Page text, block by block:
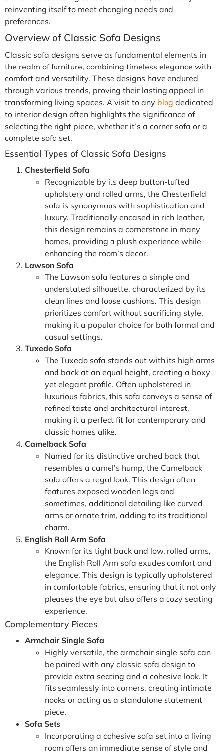
reinventing itself to meet changing needs and
preferences.
Overview of Classic Sofa Designs
Classic sofa designs serve as fundamental elements in
the realm of furniture, combining timeless elegance with
comfort and versatility. These designs have endured
through various trends, proving their lasting appeal in
transforming living spaces. A visit to any blog dedicated
to interior design often highlights the significance of
selecting the right piece, whether it’s a corner sofa or a
complete sofa set.
Essential Types of Classic Sofa Designs
Chesterfield Sofa
Recognizable by its deep button-tufted
upholstery and rolled arms, the Chesterfield
sofa is synonymous with sophistication and
luxury. Traditionally encased in rich leather,
this design remains a cornerstone in many
homes, providing a plush experience while
enhancing the room’s decor.
Lawson Sofa
The Lawson sofa features a simple and
understated silhouette, characterized by its
clean lines and loose cushions. This design
prioritizes comfort without sacrificing style,
making it a popular choice for both formal and
casual settings.
Tuxedo Sofa
The Tuxedo sofa stands out with its high arms
and back at an equal height, creating a boxy
yet elegant profile. Often upholstered in
luxurious fabrics, this sofa conveys a sense of
refined taste and architectural interest,
making it a perfect fit for contemporary and
classic homes alike.
Camelback Sofa
Named for its distinctive arched back that
resembles a camel’s hump, the Camelback
sofa offers a regal look. This design often
features exposed wooden legs and
sometimes, additional detailing like curved
arms or ornate trim, adding to its traditional
charm.
English Roll Arm Sofa
Known for its tight back and low, rolled arms,
the English Roll Arm sofa exudes comfort and
elegance. This design is typically upholstered
in comfortable fabrics, ensuring that it not only
pleases the eye but also offers a cozy seating
experience.
Complementary Pieces
Armchair Single Sofa
Highly versatile, the armchair single sofa can
be paired with any classic sofa design to
provide extra seating and a cohesive look. It
fits seamlessly into corners, creating intimate
nooks or acting as a standalone statement
piece.
Sofa Sets
Incorporating a cohesive sofa set into a living
room offers an immediate sense of style and